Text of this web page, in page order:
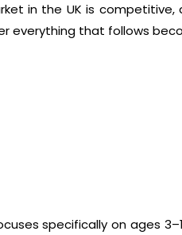
in the UK is
everything that follows
specifically on ages